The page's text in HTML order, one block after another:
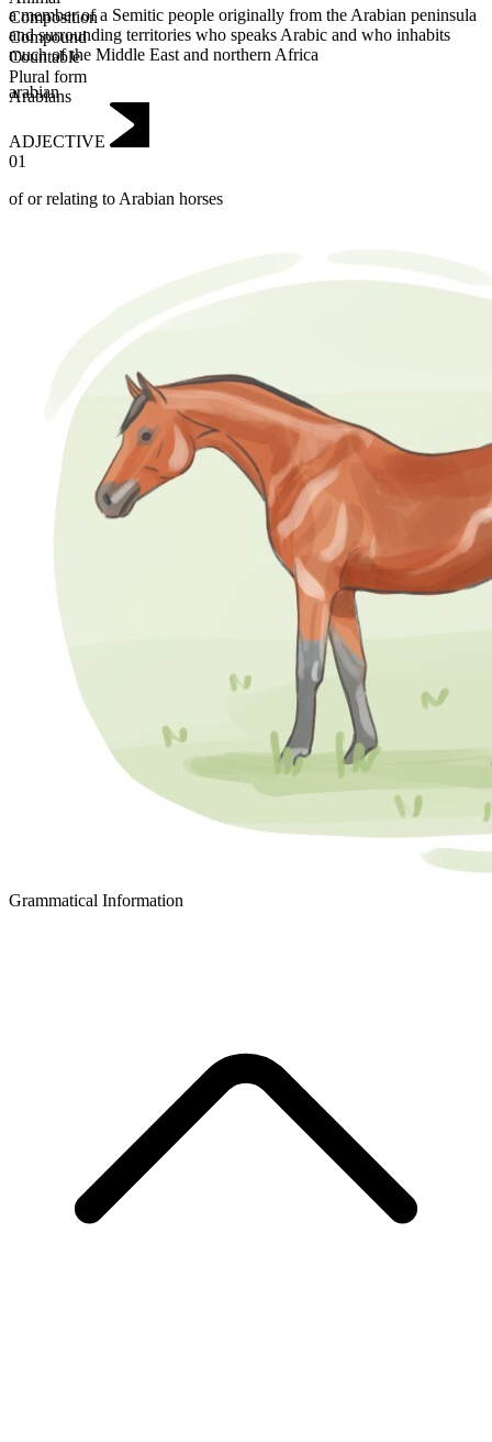
Composition
Compound
Countable
Plural form
Arabians
a member of a Semitic people originally from the Arabian peninsula
and surrounding territories who speaks Arabic and who inhabits
much of the Middle East and northern Africa
arabian
ADJECTIVE
01
of or relating to Arabian horses
Grammatical Information